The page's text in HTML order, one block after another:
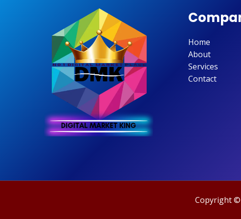
Home
About
Services
Contact
Copyright